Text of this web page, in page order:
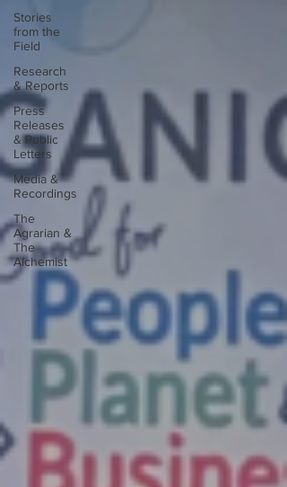
Stories
from the
Field
Research
& Reports
Press
Releases
& Public
Letters
Media &
Recordings
The
Agrarian &
The
Alchemist